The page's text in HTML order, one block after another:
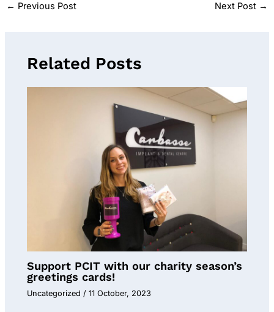
← Previous Post Next Post →
Related Posts
Support PCIT with our charity season’s
greetings cards!
Uncategorized /11 October, 2023